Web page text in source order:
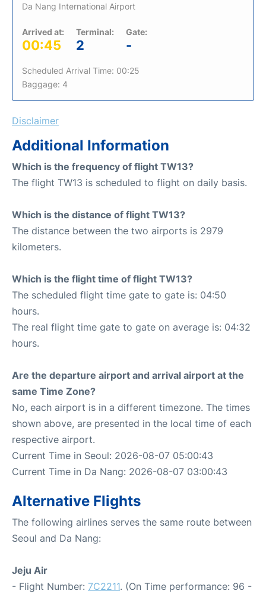
Da Nang International Airport
Arrived at:
00:45
Terminal:
2
Gate:
-
Scheduled Arrival Time: 00:25
Baggage: 4
Disclaimer
Additional Information
Which is the frequency of flight TW13?
The flight TW13 is scheduled to flight on daily basis.
Which is the distance of flight TW13?
The distance between the two airports is 2979
kilometers.
Which is the flight time of flight TW13?
The scheduled flight time gate to gate is: 04:50
hours.
The real flight time gate to gate on average is: 04:32
hours.
Are the departure airport and arrival airport at the
same Time Zone?
No, each airport is in a different timezone. The times
shown above, are presented in the local time of each
respective airport.
Current Time in Seoul: 2026-08-07 05:00:43
Current Time in Da Nang: 2026-08-07 03:00:43
Alternative Flights
The following airlines serves the same route between
Seoul and Da Nang:
Jeju Air
- Flight Number: 7C2211. (On Time performance: 96 -